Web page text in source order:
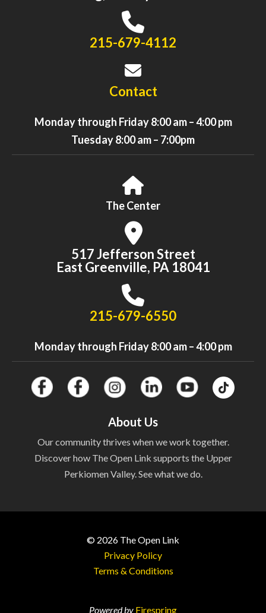
215-679-4112
Contact
Monday through Friday 8:00 am – 4:00 pm
Tuesday 8:00 am – 7:00pm
The Center
517 Jefferson Street
East Greenville, PA 18041
215-679-6550
Monday through Friday 8:00 am – 4:00 pm
About Us
Our community thrives when we work together.
Discover how The Open Link supports the Upper
Perkiomen Valley. See what we do.
© 2026 The Open Link
Privacy Policy
Terms & Conditions
Powered by Firespring